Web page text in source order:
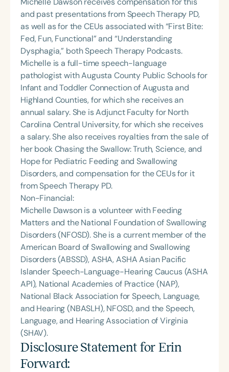
and past presentations from Speech Therapy PD,
as well as for the CEUs associated with “First Bite:
Fed, Fun, Functional” and “Understanding
Dysphagia,” both Speech Therapy Podcasts.
Michelle is a full-time speech-language
pathologist with Augusta County Public Schools for
Infant and Toddler Connection of Augusta and
Highland Counties, for which she receives an
annual salary. She is Adjunct Faculty for North
Carolina Central University, for which she receives
a salary. She also receives royalties from the sale of
her book Chasing the Swallow: Truth, Science, and
Hope for Pediatric Feeding and Swallowing
Disorders, and compensation for the CEUs for it
from Speech Therapy PD.
Non-Financial:
Michelle Dawson is a volunteer with Feeding
Matters and the National Foundation of Swallowing
Disorders (NFOSD). She is a current member of the
American Board of Swallowing and Swallowing
Disorders (ABSSD), ASHA, ASHA Asian Pacific
Islander Speech-Language-Hearing Caucus (ASHA
API), National Academies of Practice (NAP),
National Black Association for Speech, Language,
and Hearing (NBASLH), NFOSD, and the Speech,
Language, and Hearing Association of Virginia
(SHAV).
Disclosure Statement for Erin
Forward: